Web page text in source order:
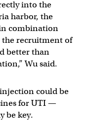
into the
harbor, the
combination
recruitment of
better than
Wu said.
could be
for UTI —
be key.